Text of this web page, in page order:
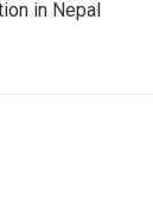
in Nepal